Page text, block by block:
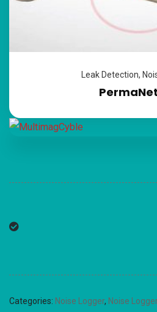
Leak Detection,
Categories: Noise Logger, Noise